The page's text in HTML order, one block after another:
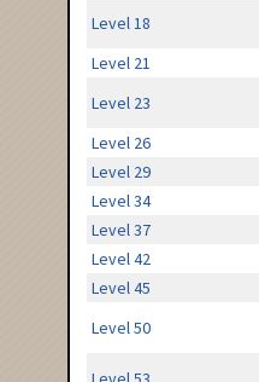
Level 18
Level 21
Level 23
Level 26
Level 29
Level 34
Level 37
Level 42
Level 45
Level 50